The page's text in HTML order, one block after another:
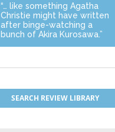
“… like something Agatha
Christie might have written
after binge-watching a
bunch of Akira Kurosawa.”
SEARCH REVIEW LIBRARY